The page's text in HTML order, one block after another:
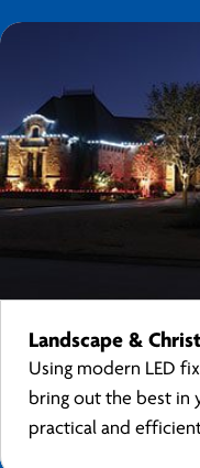
Landscape &
Using modern LED
bring out the best in
practical and